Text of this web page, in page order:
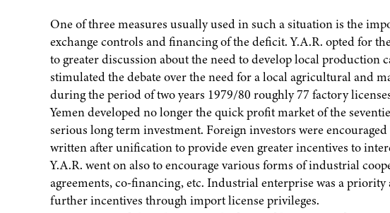
One of three measures usually used in such a situation is the
exchange controls and financing of the deficit. Y.A.R. opted for
to greater discussion about the need to develop local production
stimulated the debate over the need for a local agricultural and
during the period of two years 1979/80 roughly 77 factory
Yemen developed no longer the quick profit market of the
serious long term investment. Foreign investors were
written after unification to provide even greater incentives to
Y.A.R. went on also to encourage various forms of industrial
agreements, co-financing, etc. Industrial enterprise was a
further incentives through import license privileges.